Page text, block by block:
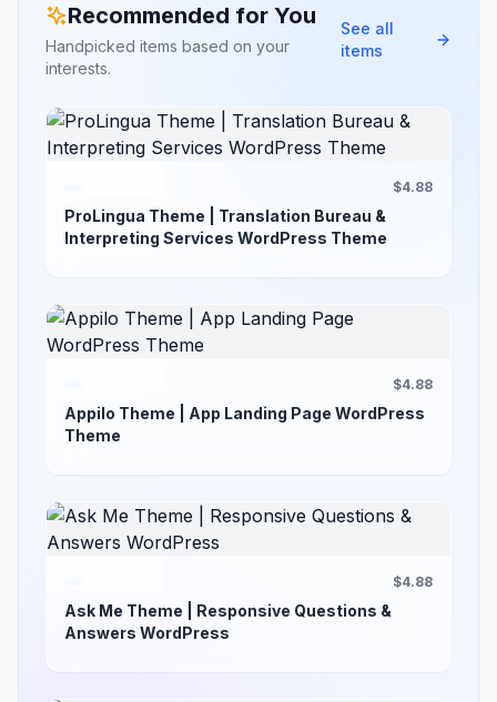
Recommended for You
Handpicked items based on your
interests.
See all
items
$4.88
ProLingua Theme | Translation Bureau &
Interpreting Services WordPress Theme
$4.88
Appilo Theme | App Landing Page WordPress
Theme
$4.88
Ask Me Theme | Responsive Questions &
Answers WordPress